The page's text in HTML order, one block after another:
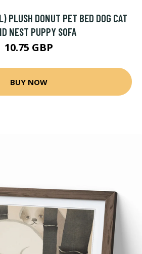
PLUSH DONUT PET BED DOG CAT
NEST PUPPY SOFA
10.75 GBP
BUY NOW